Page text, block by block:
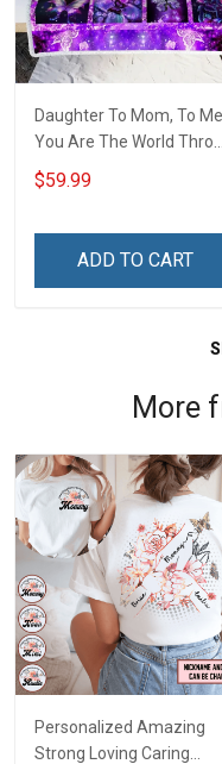
Daughter To Mom, To Me
You Are The World Throw
Blanket Hobberry
$59.99
ADD TO CART
More
Personalized Amazing
Strong Loving Caring